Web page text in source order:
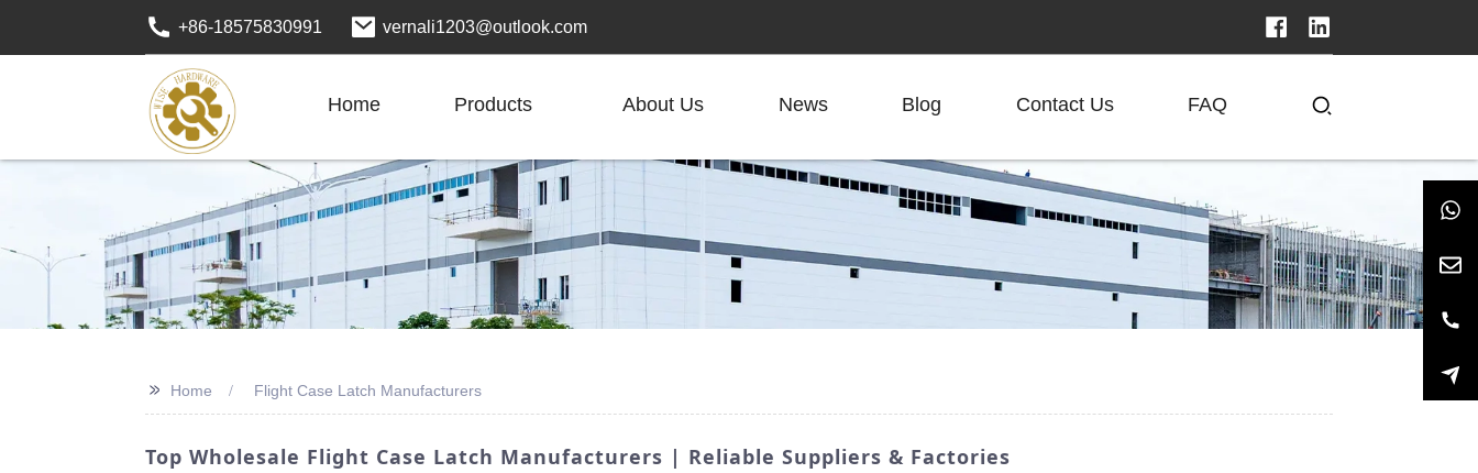
+86-18575830991 vernali1203@outlook.com
Home Products About Us News Blog Contact Us FAQ
>> Home Flight Case Latch Manufacturers
Top Wholesale Flight Case Latch Manufacturers | Reliable Suppliers & Factories